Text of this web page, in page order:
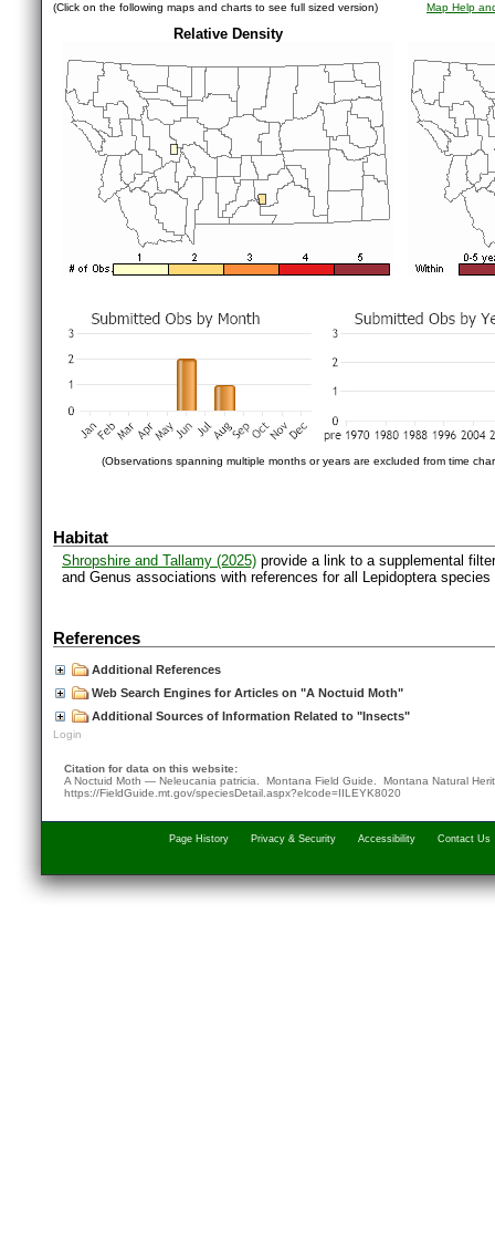
(Click on the following maps and charts to see full sized version) Map Help
Relative Density
(Observations spanning multiple months or years are excluded from time
Habitat
Shropshire and Tallamy (2025) provide a link to a supplemental
and Genus associations with references for all Lepidoptera
References
Additional References
Web Search Engines for Articles on "A Noctuid Moth"
Additional Sources of Information Related to "Insects"
Login
Citation for data on this website:
A Noctuid Moth — Neleucania patricia. Montana Field Guide. Montana Natural
https://FieldGuide.mt.gov/speciesDetail.aspx?elcode=IILEYK8020
Page History Privacy & Security Accessibility Contact Us